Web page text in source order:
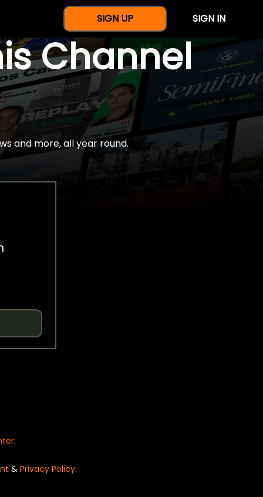
SIGN UP SIGN IN
Channel
and more, all year round.
.
& Privacy Policy.